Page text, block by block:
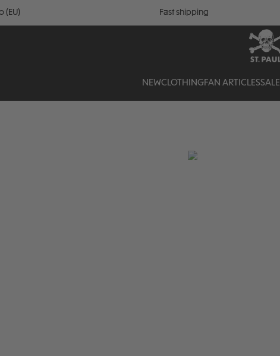
(EU) Fast shipping
NEWCLOTHINGFAN ARTICLESSALE